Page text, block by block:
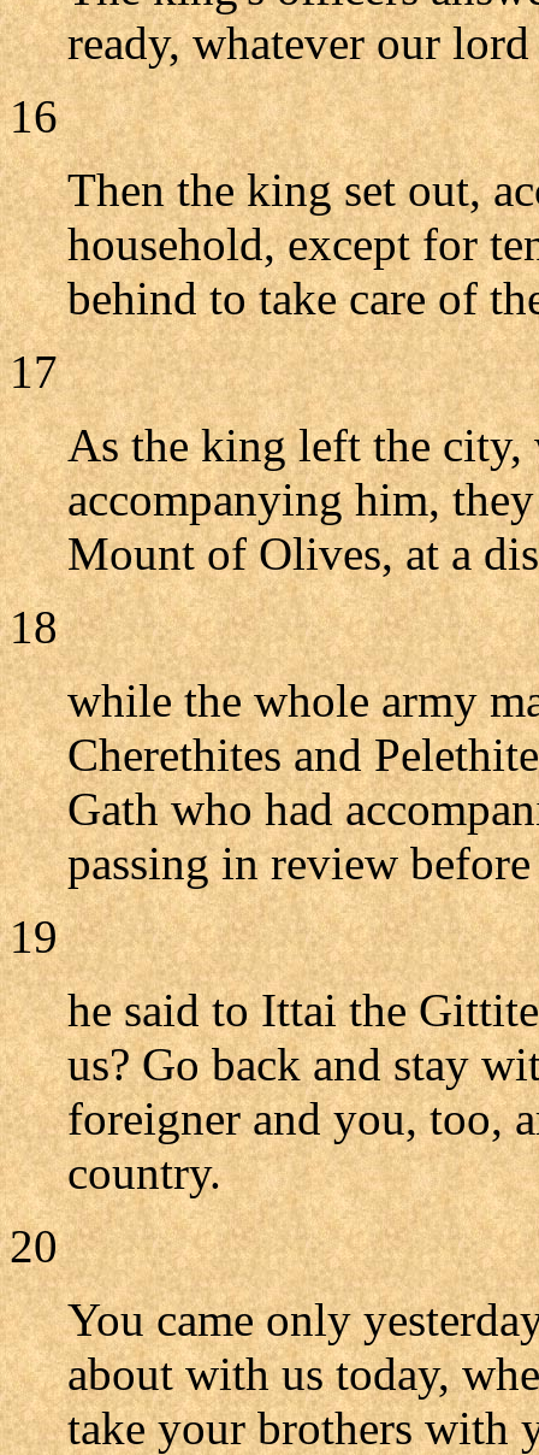
ready, whatever our
16
Then the king set out,
household, except for
behind to take care of
17
As the king left the
accompanying him,
Mount of Olives, at a
18
while the whole army
Cherethites and
Gath who had
passing in review
19
he said to Ittai the
us? Go back and stay
foreigner and you, too,
country.
20
You came only
about with us today,
take your brothers with